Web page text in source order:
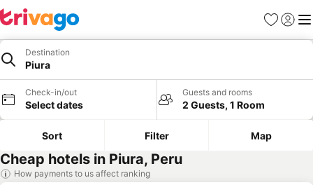
Favorites
Sign in
Destination
Piura
Check-in/out
Select dates
Guests and rooms
2 Guests, 1 Room
Sort Filter Map
Cheap hotels in Piura, Peru
How payments to us affect ranking